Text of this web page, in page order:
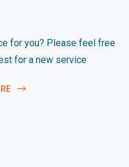
for you? Please feel free
for a new service